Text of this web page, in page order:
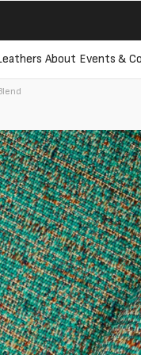
About Events &